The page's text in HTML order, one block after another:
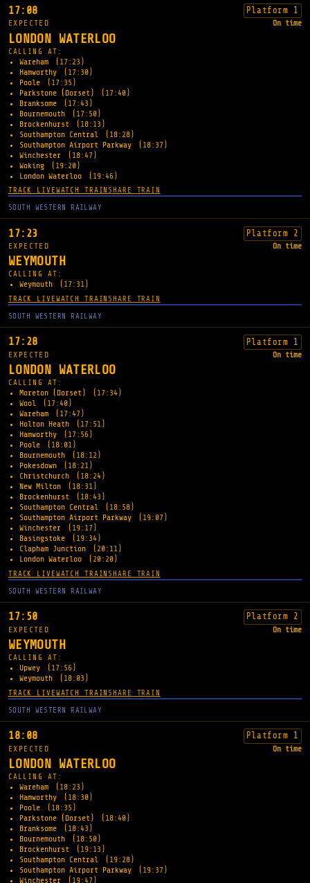
17:08 Platform 1
EXPECTED On time
LONDON WATERLOO
CALLING AT:
Wareham
(17:23)
Hamworthy
(17:30)
Poole
(17:35)
Parkstone (Dorset)
(17:40)
Branksome
(17:43)
Bournemouth
(17:50)
Brockenhurst
(18:13)
Southampton Central
(18:28)
Southampton Airport Parkway
(18:37)
Winchester
(18:47)
Woking
(19:20)
London Waterloo
(19:46)
TRACK LIVEWATCH TRAIN SHARE TRAIN
SOUTH WESTERN RAILWAY
17:23 Platform 2
EXPECTED On time
WEYMOUTH
CALLING AT:
Weymouth
(17:31)
TRACK LIVEWATCH TRAIN SHARE TRAIN
SOUTH WESTERN RAILWAY
17:28 Platform 1
EXPECTED On time
LONDON WATERLOO
CALLING AT:
Moreton (Dorset)
(17:34)
Wool
(17:40)
Wareham
(17:47)
Holton Heath
(17:51)
Hamworthy
(17:56)
Poole
(18:01)
Bournemouth
(18:12)
Pokesdown
(18:21)
Christchurch
(18:24)
New Milton
(18:31)
Brockenhurst
(18:43)
Southampton Central
(18:58)
Southampton Airport Parkway
(19:07)
Winchester
(19:17)
Basingstoke
(19:34)
Clapham Junction
(20:11)
London Waterloo
(20:20)
TRACK LIVEWATCH TRAIN SHARE TRAIN
SOUTH WESTERN RAILWAY
17:50 Platform 2
EXPECTED On time
WEYMOUTH
CALLING AT:
Upwey
(17:56)
Weymouth
(18:03)
TRACK LIVEWATCH TRAIN SHARE TRAIN
SOUTH WESTERN RAILWAY
18:08 Platform 1
EXPECTED On time
LONDON WATERLOO
CALLING AT:
Wareham
(18:23)
Hamworthy
(18:30)
Poole
(18:35)
Parkstone (Dorset)
(18:40)
Branksome
(18:43)
Bournemouth
(18:50)
Brockenhurst
(19:13)
Southampton Central
(19:28)
Southampton Airport Parkway
(19:37)
Winchester
(19:47)